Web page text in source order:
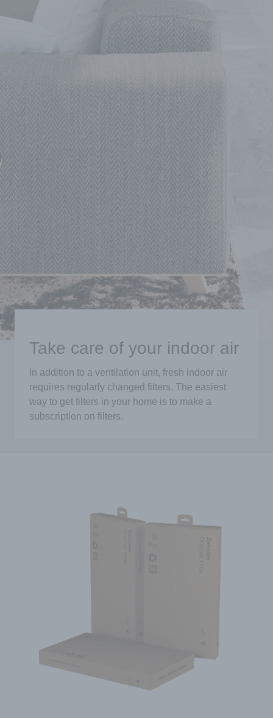
Take care of your indoor air
In addition to a ventilation unit, fresh indoor air
requires regularly changed filters. The easiest
way to get filters in your home is to make a
subscription on filters.